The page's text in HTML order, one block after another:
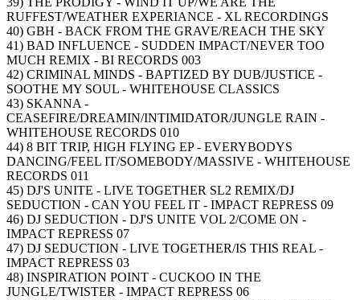
RUFFEST/WEATHER EXPERIANCE - XL RECORDINGS
40) GBH - BACK FROM THE GRAVE/REACH THE SKY
41) BAD INFLUENCE - SUDDEN IMPACT/NEVER TOO
MUCH REMIX - BI RECORDS 003
42) CRIMINAL MINDS - BAPTIZED BY DUB/JUSTICE -
SOOTHE MY SOUL - WHITEHOUSE CLASSICS
43) SKANNA -
CEASEFIRE/DREAMIN/INTIMIDATOR/JUNGLE RAIN -
WHITEHOUSE RECORDS 010
44) 8 BIT TRIP, HIGH FLYING EP - EVERYBODYS
DANCING/FEEL IT/SOMEBODY/MASSIVE - WHITEHOUSE
RECORDS 011
45) DJ'S UNITE - LIVE TOGETHER SL2 REMIX/DJ
SEDUCTION - CAN YOU FEEL IT - IMPACT REPRESS 09
46) DJ SEDUCTION - DJ'S UNITE VOL 2/COME ON -
IMPACT REPRESS 07
47) DJ SEDUCTION - LIVE TOGETHER/IS THIS REAL -
IMPACT REPRESS 03
48) INSPIRATION POINT - CUCKOO IN THE
JUNGLE/TWISTER - IMPACT REPRESS 06